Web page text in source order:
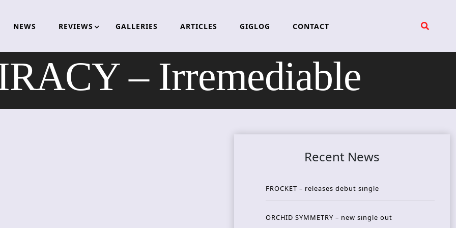
NEWS REVIEWS GALLERIES ARTICLES GIGLOG CONTACT
– Irremediable
Recent News
FROCKET – releases debut single
ORCHID SYMMETRY – new single out